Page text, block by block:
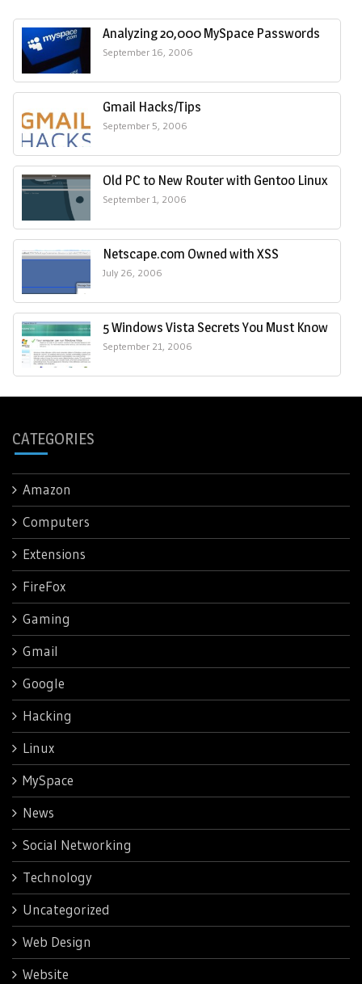
Analyzing 20,000 MySpace Passwords
September 16, 2006
Gmail Hacks/Tips
September 5, 2006
Old PC to New Router with Gentoo Linux
September 1, 2006
Netscape.com Owned with XSS
July 26, 2006
5 Windows Vista Secrets You Must Know
September 21, 2006
CATEGORIES
Amazon
Computers
Extensions
FireFox
Gaming
Gmail
Google
Hacking
Linux
MySpace
News
Social Networking
Technology
Uncategorized
Web Design
Website